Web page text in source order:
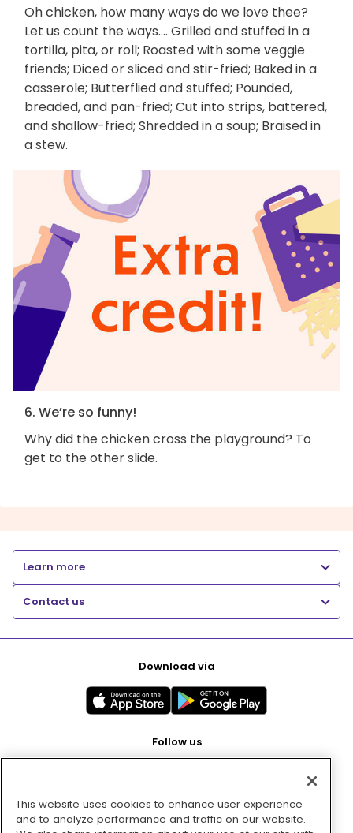
Oh chicken, how many ways do we love thee?
Let us count the ways.... Grilled and stuffed in a
tortilla, pita, or roll; Roasted with some veggie
friends; Diced or sliced and stir-fried; Baked in a
casserole; Butterflied and stuffed; Pounded,
breaded, and pan-fried; Cut into strips, battered,
and shallow-fried; Shredded in a soup; Braised in
a stew.
6. We’re so funny!
Why did the chicken cross the playground? To
get to the other slide.
Learn more
Contact us
Download via
Follow us
Pay with
This website uses cookies to enhance user experience
and to analyze performance and traffic on our website.